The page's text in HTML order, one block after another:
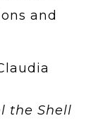
and
the Shell